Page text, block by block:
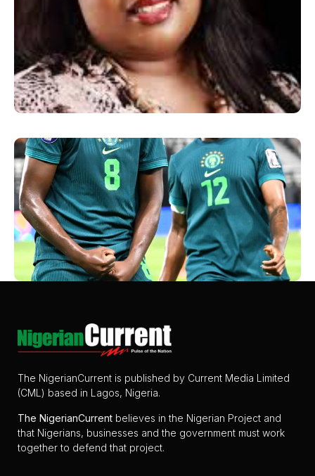
The NigerianCurrent is published by Current Media Limited
(CML) based in Lagos, Nigeria.
The NigerianCurrent believes in the Nigerian Project and
that Nigerians, businesses and the government must work
together to defend that project.